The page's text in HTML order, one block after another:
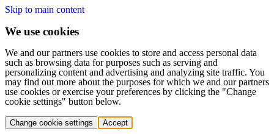
Skip to main content
We use cookies
We and our partners use cookies to store and access personal data
such as browsing data for purposes such as serving and
personalizing content and advertising and analyzing site traffic. You
may find out more about the purposes for which we and our partners
use cookies or exercise your preferences by clicking the "Change
cookie settings" button below.
Change cookie settings Accept